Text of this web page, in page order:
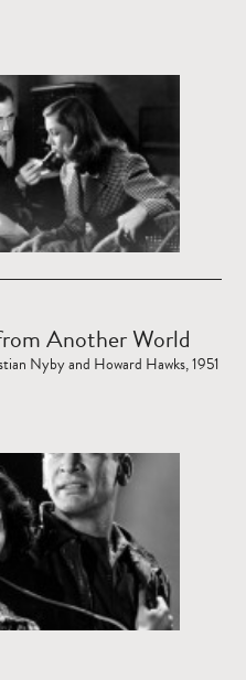
Another World
Nyby and Howard Hawks, 1951